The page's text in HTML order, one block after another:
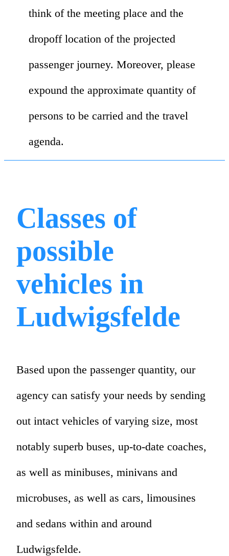
think of the meeting place and the
dropoff location of the projected
passenger journey. Moreover, please
expound the approximate quantity of
persons to be carried and the travel
agenda.
Classes of
possible
vehicles in
Ludwigsfelde
Based upon the passenger quantity, our
agency can satisfy your needs by sending
out intact vehicles of varying size, most
notably superb buses, up-to-date coaches,
as well as minibuses, minivans and
microbuses, as well as cars, limousines
and sedans within and around
Ludwigsfelde.